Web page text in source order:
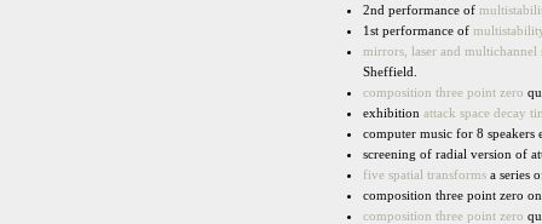
2nd performance of
1st performance of
mirrors, laser and multichannel
Sheffield.
composition three point zero
exhibition attack space decay
computer music for 8
screening of radial version of
five spatial transforms a series
composition three point zero
composition three point zero